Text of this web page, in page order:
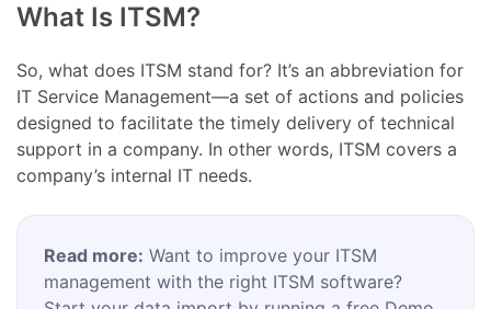
What Is ITSM?
So, what does ITSM stand for? It’s an abbreviation for
IT Service Management—a set of actions and policies
designed to facilitate the timely delivery of technical
support in a company. In other words, ITSM covers a
company’s internal IT needs.
Read more: Want to improve your ITSM
management with the right ITSM software?